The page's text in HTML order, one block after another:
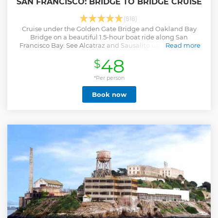
(818)
Cruise under the Golden Gate Bridge and Oakland Bay
Bridge on a beautiful 1.5-hour boat ride along San
Francisco Bay. See Alcatraz and Sausalito up close as you
Read more
Show less
$48
*Per person
Book now